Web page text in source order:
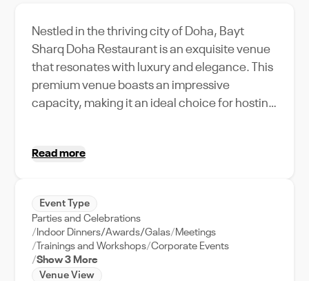
Nestled in the thriving city of Doha, Bayt
Sharq Doha Restaurant is an exquisite venue
that resonates with luxury and elegance. This
premium venue boasts an impressive
capacity, making it an ideal choice for hosting
Guests can indulge in its unique amenities,
ensuring a seamless and memorable
experience. Its prime location in the heart of
Doha further enhances its appeal, providing
easy access and breathtaking views of the
Read more
Event Type
Parties and Celebrations
Indoor Dinners/Awards/Galas Meetings
Trainings and Workshops Corporate Events
Show 3 More
Venue View